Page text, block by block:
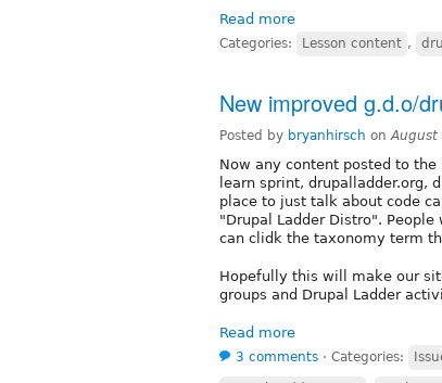
Read more
Categories: Lesson content ,
New improved g.d.o/
Posted by bryanhirsch on August
Now any content posted to the
learn sprint, drupalladder.org,
place to just talk about code
"Drupal Ladder Distro".
can clidk the taxonomy term
Hopefully this will make our
groups and Drupal Ladder
Read more
3 comments ⋅ Categories: